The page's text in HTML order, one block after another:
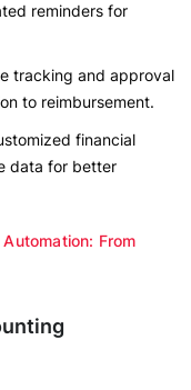
reminders for
tracking and approval
to reimbursement.
financial
data for better
From